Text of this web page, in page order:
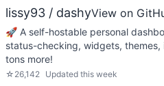
lissy93 / dashyView on
🚀 A self-hostable personal
status-checking, widgets,
tons more!
☆ 26,142 Updated this week